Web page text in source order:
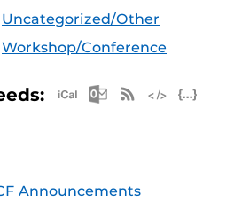
Uncategorized/Other
Workshop/Conference
Apple iCal Feed
Microsoft
RSS
Announcements